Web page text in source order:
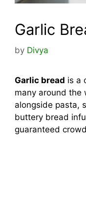
Garlic
by Divya
Garlic bread is a
many around the
alongside pasta,
buttery bread
guaranteed